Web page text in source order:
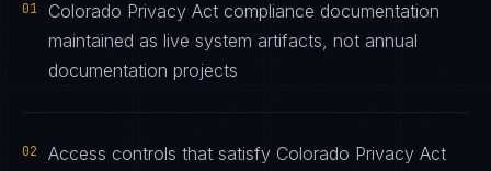
01
Colorado Privacy Act compliance documentation
maintained as live system artifacts, not annual
documentation projects
02
Access controls that satisfy Colorado Privacy Act